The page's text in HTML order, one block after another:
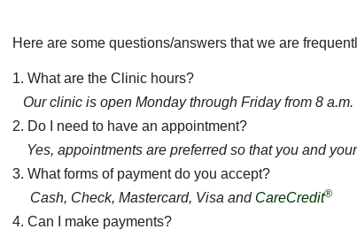
Here are some questions/answers that we are
1. What are the Clinic hours?
Our clinic is open Monday through Friday from 8
2. Do I need to have an appointment?
Yes, appointments are preferred so that you and
3. What forms of payment do you accept?
Cash, Check, Mastercard, Visa and CareCredit®
4. Can I make payments?